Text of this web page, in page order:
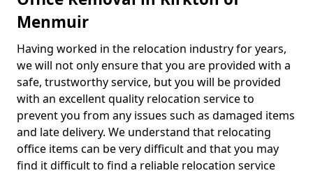
Menmuir
Having worked in the relocation industry for years,
we will not only ensure that you are provided with a
safe, trustworthy service, but you will be provided
with an excellent quality relocation service to
prevent you from any issues such as damaged items
and late delivery. We understand that relocating
office items can be very difficult and that you may
find it difficult to find a reliable relocation service